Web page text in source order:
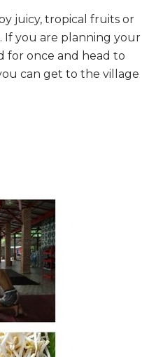
juicy, tropical fruits or
If you are planning your
for once and head to
can get to the village